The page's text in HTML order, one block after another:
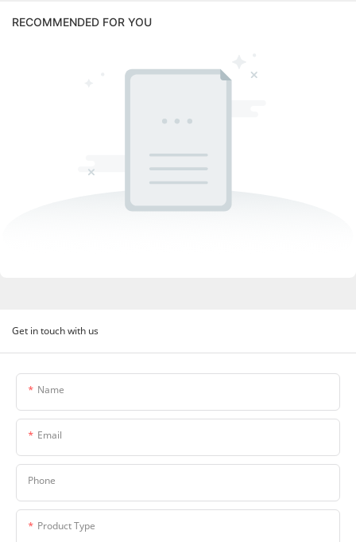
RECOMMENDED FOR YOU
Get in touch with us
Name
Email
Phone
Product Type